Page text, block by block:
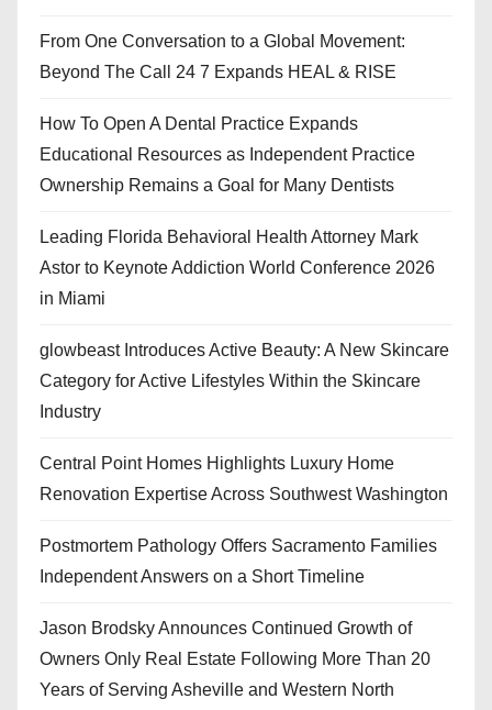
From One Conversation to a Global Movement:
Beyond The Call 24 7 Expands HEAL & RISE
How To Open A Dental Practice Expands
Educational Resources as Independent Practice
Ownership Remains a Goal for Many Dentists
Leading Florida Behavioral Health Attorney Mark
Astor to Keynote Addiction World Conference 2026
in Miami
glowbeast Introduces Active Beauty: A New Skincare
Category for Active Lifestyles Within the Skincare
Industry
Central Point Homes Highlights Luxury Home
Renovation Expertise Across Southwest Washington
Postmortem Pathology Offers Sacramento Families
Independent Answers on a Short Timeline
Jason Brodsky Announces Continued Growth of
Owners Only Real Estate Following More Than 20
Years of Serving Asheville and Western North